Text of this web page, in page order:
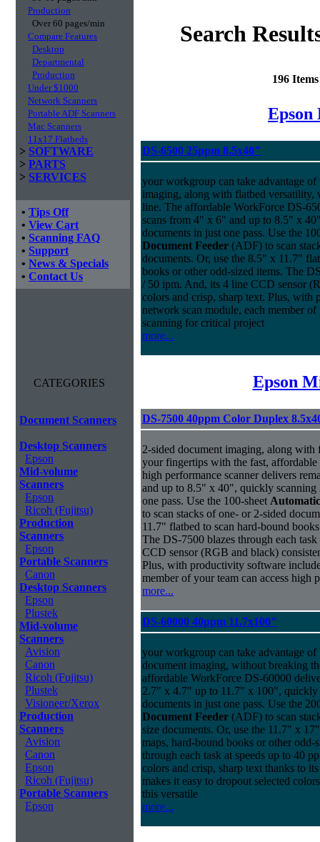
Production
Over 60 pages/min
Compare Features
Desktop
Departmental
Production
Under $1000
Network Scanners
Portable ADF Scanners
Mac Scanners
11x17 Flatbeds
> SOFTWARE
> PARTS
> SERVICES
• Tips Off
• View Cart
• Scanning FAQ
• Support
• News & Specials
• Contact Us
CATEGORIES
Document Scanners
Desktop Scanners
Epson
Mid-volume
Scanners
Epson
Ricoh (Fujitsu)
Production
Scanners
Epson
Portable Scanners
Canon
Desktop Scanners
Epson
Plustek
Mid-volume
Scanners
Avision
Canon
Ricoh (Fujitsu)
Plustek
Visioneer/Xerox
Production
Scanners
Avision
Canon
Epson
Ricoh (Fujitsu)
Portable Scanners
Epson
Search
196
Epson
DS-6500 25ppm 8.5x40"
your workgroup can take advantage of
imaging, along with flatbed versatility,
line. The affordable WorkForce DS-
scans from 4" x 6" and up to 8.5" x
documents in just one pass. Use the
Document Feeder (ADF) to scan
documents. Or, use the 8.5" x 11.7"
books or other odd-sized items. The
/ 50 ipm. And, its 4 line CCD sensor
colors and crisp, sharp text. Plus,
network scan module, each member
scanning for critical project
more...
Epson
DS-7500 40ppm Color Duplex
2-sided document imaging, along with
your fingertips with the fast,
high performance scanner delivers
and up to 8.5" x 40", quickly scanning
one pass. Use the 100-sheet
to scan stacks of one- or 2-sided
11.7" flatbed to scan hard-bound
The DS-7500 blazes through each
CCD sensor (RGB and black)
Plus, with productivity software
member of your team can access high
more...
DS-60000 40ppm 11.7x100"
your workgroup can take advantage of
document imaging, without breaking
affordable WorkForce DS-60000
2.7" x 4.7" up to 11.7" x 100", quickly
documents in just one pass. Use the
Document Feeder (ADF) to scan
size documents. Or, use the 11.7" x
maps, hard-bound books or other
through each task at speeds up to 40
colors and crisp, sharp text thanks to
makes it easy to dropout selected
this versatile
more...